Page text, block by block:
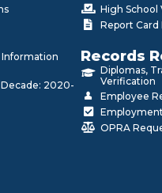
2020-
High School
Report
Records
Diplomas,
Verification
Employee
OPRA